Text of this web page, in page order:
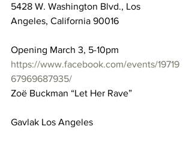
5428 W. Washington Blvd., Los
Angeles, California 90016
Opening March 3, 5-10pm
https://www.facebook.com/events/19719
67969687935/
Zoë Buckman “Let Her Rave”
Gavlak Los Angeles